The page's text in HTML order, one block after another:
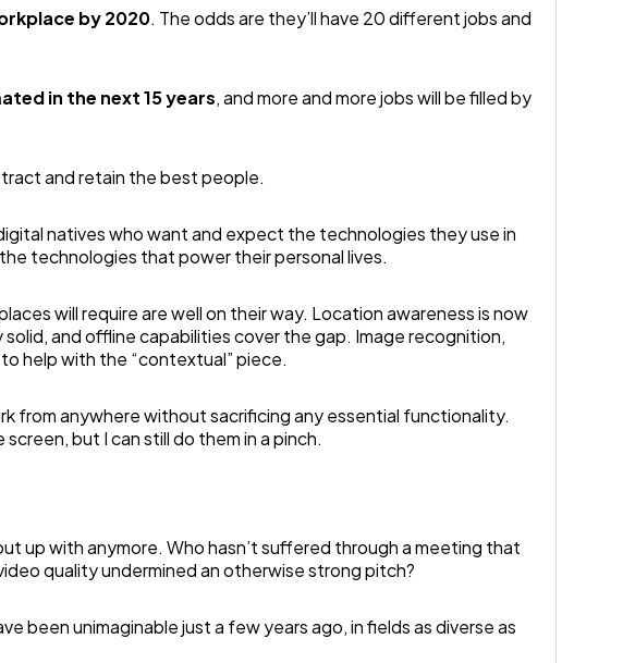
by 2020. The odds are they’ll have 20 different jobs and
in the next 15 years, and more and more jobs will be filled by
and retain the best people.
natives who want and expect the technologies they use in
technologies that power their personal lives.
will require are well on their way. Location awareness is now
and offline capabilities cover the gap. Image recognition,
help with the “contextual” piece.
from anywhere without sacrificing any essential functionality.
but I can still do them in a pinch.
up with anymore. Who hasn’t suffered through a meeting that
quality undermined an otherwise strong pitch?
been unimaginable just a few years ago, in fields as diverse as